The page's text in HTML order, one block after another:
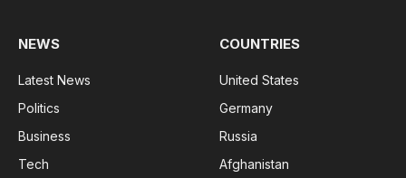
NEWS
Latest News
Politics
Business
Tech
COUNTRIES
United States
Germany
Russia
Afghanistan